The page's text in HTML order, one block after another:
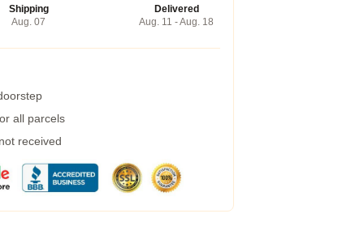
Shipping
Aug. 07
Delivered
Aug. 11 - Aug. 18
all parcels
received